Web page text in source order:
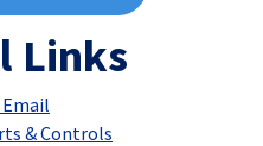
Links
Email
& Controls